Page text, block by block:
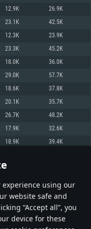
experience using our
website safe and
“Accept all”, you
device for these
77XX / NVIDIA
for the game is
and drivers: Nvidia
higher
from AMD/Nvidia for Mac.
with Metal support.
support.
(not older than 6
(not older than 6
the game is 720p) with
drivers (not older than 6
12.9K 26.9K
23.1K 42.5K
12.3K 23.9K
23.3K 45.2K
18.0K 36.0K
29.0K 57.7K
18.6K 37.8K
20.1K 35.7K
26.7K 48.2K
17.9K 32.6K
18.9K 39.4K
405